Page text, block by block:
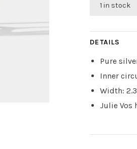
1 in stock
DETAILS
Pure
Inner
Width:
Julie Vos